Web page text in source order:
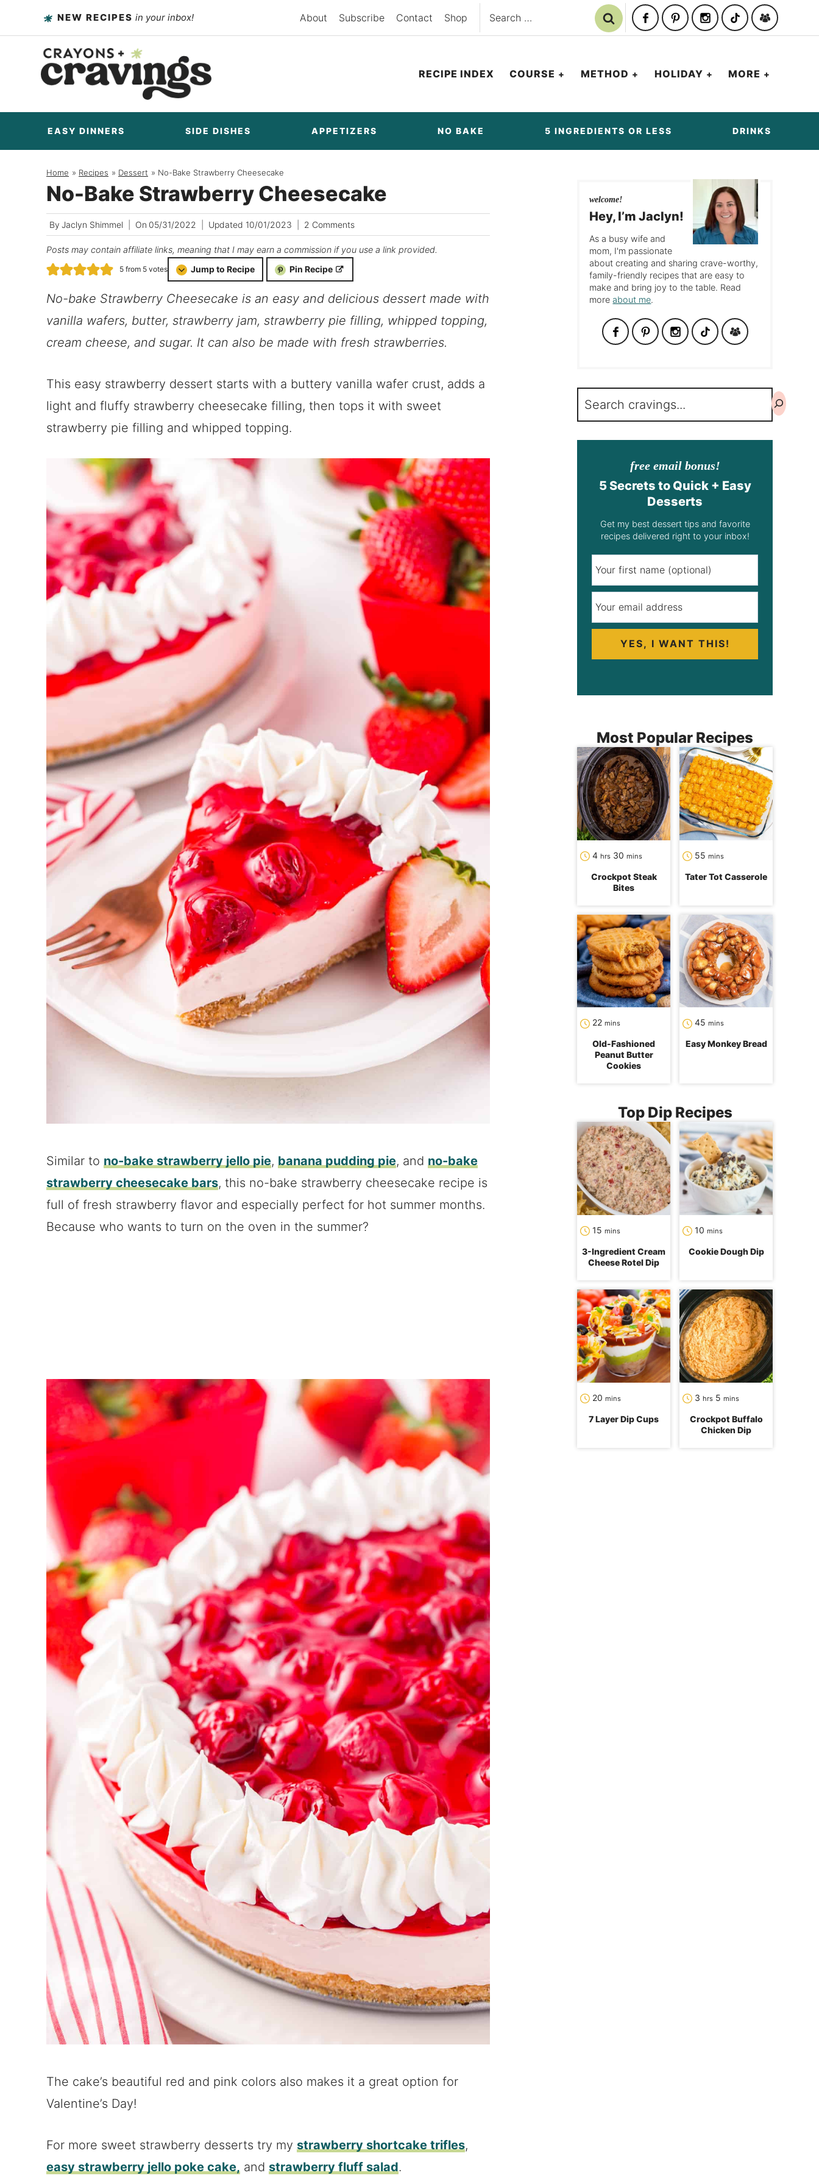
to
content
NEW RECIPES in your inbox! About Subscribe Contact Shop
Search
for:
RECIPE INDEX COURSE METHOD HOLIDAY MORE
EASY DINNERS SIDE DISHES APPETIZERS NO BAKE 5 INGREDIENTS OR LESS DRINKS
Home / Recipes / Dessert / No-Bake Strawberry Cheesecake
No-Bake Strawberry Cheesecake
By Jaclyn Shimmel On 05/31/2022 Updated 10/01/2023 2 Comments
Posts may contain affiliate links, meaning that I may earn a commission if you use a link provided.
5 from 5 votes Jump to Recipe Pin Recipe
No-bake Strawberry Cheesecake is an easy and delicious dessert made with
vanilla wafers, butter, strawberry jam, strawberry pie filling, whipped topping,
cream cheese, and sugar. It can also be made with fresh strawberries.
This easy strawberry dessert starts with a buttery vanilla wafer crust, adds a
light and fluffy strawberry cheesecake filling, then tops it with sweet
strawberry pie filling and whipped topping.
Similar to no-bake strawberry jello pie, banana pudding pie, and no-bake
strawberry cheesecake bars, this no-bake strawberry cheesecake recipe is
full of fresh strawberry flavor and especially perfect for hot summer months.
Because who wants to turn on the oven in the summer?
The cake’s beautiful red and pink colors also makes it a great option for
Valentine’s Day!
For more sweet strawberry desserts try my strawberry shortcake trifles,
easy strawberry jello poke cake, and strawberry fluff salad.
welcome!
Hey, I’m Jaclyn!
As a busy wife and
mom, I'm passionate
about creating and sharing crave-worthy,
family-friendly recipes that are easy to
make and bring joy to the table. Read
moreabout me.
Search
free email bonus!
5 Secrets to Quick + Easy
Desserts
Get my best dessert tips and favorite
recipes delivered right to your inbox!
YES, I WANT THIS!
Most Popular Recipes
4 hours
hrs 30 mins
Crockpot Steak
Bites
55 mins
Tater Tot Casserole
22 minutes
mins
Old-Fashioned
Peanut Butter
Cookies
45 minutes
mins
Easy Monkey Bread
Top Dip Recipes
15 mins
3-Ingredient Cream
Cheese Rotel Dip
10 mins
Cookie Dough Dip
20 mins
7 Layer Dip Cups
3 hours
hrs 5 mins
Crockpot Buffalo
Chicken Dip